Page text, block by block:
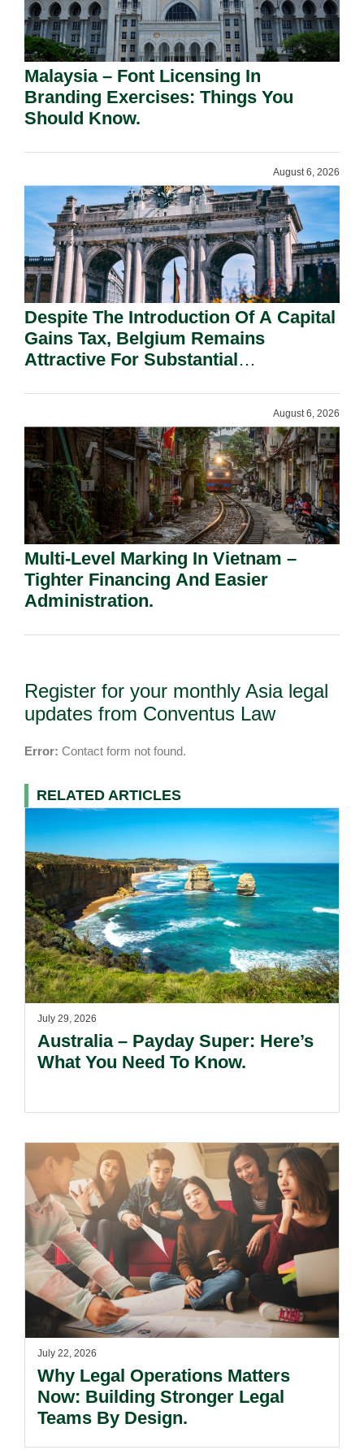
Malaysia – Font Licensing In
Branding Exercises: Things You
Should Know.
August 6, 2026
Despite The Introduction Of A Capital
Gains Tax, Belgium Remains
Attractive For Substantial
August 6, 2026
Multi-Level Marking In Vietnam –
Tighter Financing And Easier
Administration.
Register for your monthly Asia legal
updates from Conventus Law
Error: Contact form not found.
RELATED ARTICLES
July 29, 2026
Australia – Payday Super: Here’s
What You Need To Know.
July 22, 2026
Why Legal Operations Matters
Now: Building Stronger Legal
Teams By Design.